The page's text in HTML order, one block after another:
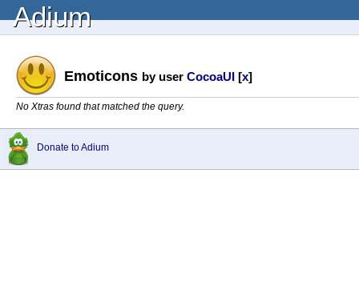
Adium
Emoticons by user CocoaUI [x]
No Xtras found that matched the query.
Donate to Adium